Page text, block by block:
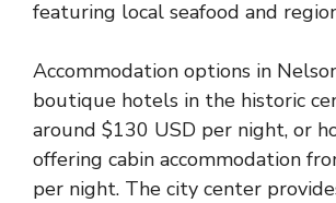
featuring local seafood and
Accommodation options in
boutique hotels in the historic
around $130 USD per night, or
offering cabin accommodation
per night. The city center